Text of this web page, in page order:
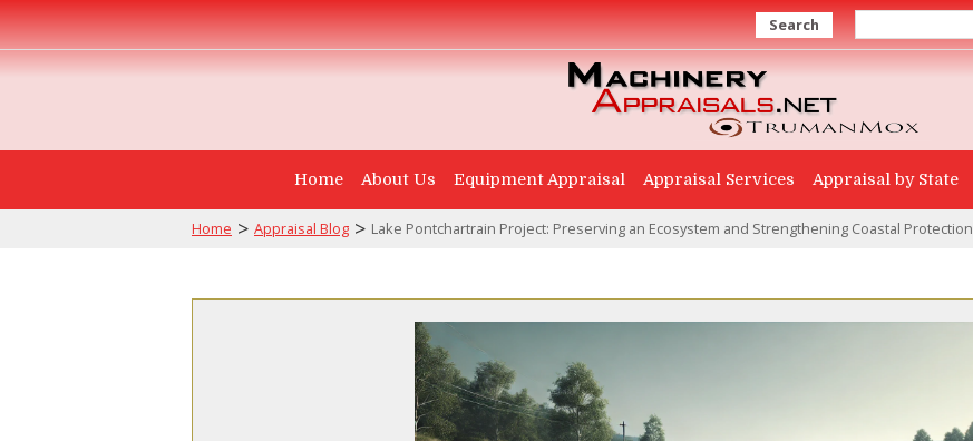
Search
Home About Us Equipment Appraisal Appraisal Services Appraisal by State
Home > Appraisal Blog > Lake Pontchartrain Project: Preserving an Ecosystem and Strengthening Coastal Protection